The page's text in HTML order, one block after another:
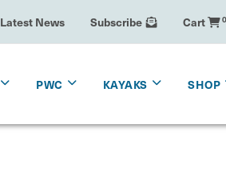
Latest News Subscribe Cart 0
PWC KAYAKS SHOP